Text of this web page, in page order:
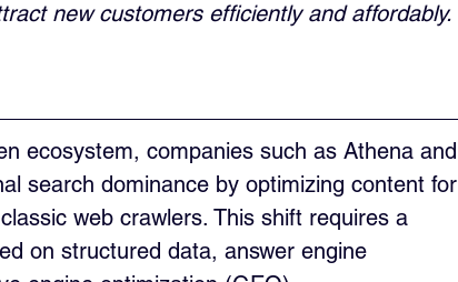
new customers efficiently and affordably.
ecosystem, companies such as Athena and
search dominance by optimizing content for
web crawlers. This shift requires a
on structured data, answer engine